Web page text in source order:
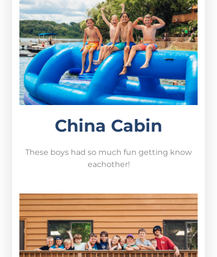
China Cabin
These boys had so much fun getting know
eachother!